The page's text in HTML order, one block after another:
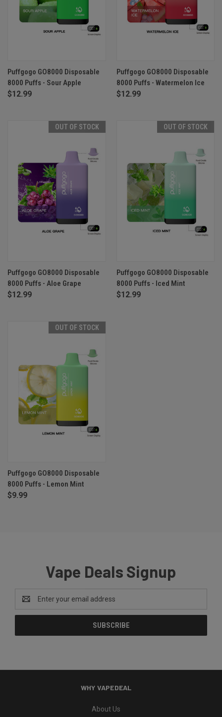
Puffgogo GO8000 Disposable
8000 Puffs - Sour Apple
$12.99
Puffgogo GO8000 Disposable
8000 Puffs - Watermelon Ice
$12.99
OUT OF STOCK
Puffgogo GO8000 Disposable
8000 Puffs - Aloe Grape
$12.99
OUT OF STOCK
Puffgogo GO8000 Disposable
8000 Puffs - Iced Mint
$12.99
OUT OF STOCK
Puffgogo GO8000 Disposable
8000 Puffs - Lemon Mint
$9.99
Vape Deals Signup
Email
Address
WHY VAPEDEAL
About Us